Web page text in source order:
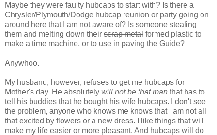
Maybe they were faulty hubcaps to start with? Is there a
Chrysler/Plymouth/Dodge hubcap reunion or party going on
around here that I am not aware of? Is someone stealing
them and melting down their scrap metal formed plastic to
make a time machine, or to use in paving the Guide?
Anywhoo.
My husband, however, refuses to get me hubcaps for
Mother's day. He absolutely will not be that man that has to
tell his buddies that he bought his wife hubcaps. I don't see
the problem, anyone who knows me knows that I am not all
that excited by flowers or a new dress. I like things that will
make my life easier or more pleasant. And hubcaps will do